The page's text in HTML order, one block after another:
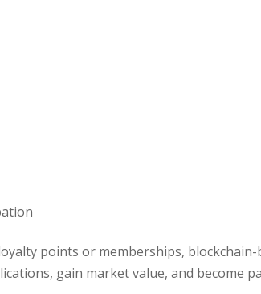
points or memberships, blockchain-
gain market value, and become